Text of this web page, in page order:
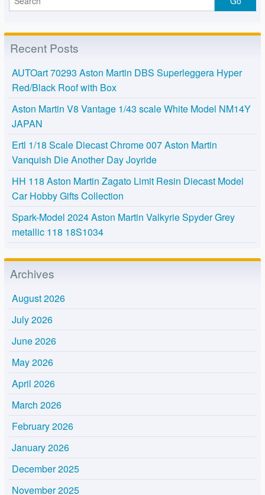
Recent Posts
AUTOart 70293 Aston Martin DBS Superleggera Hyper
Red/Black Roof with Box
Aston Martin V8 Vantage 1/43 scale White Model NM14Y
JAPAN
Ertl 1/18 Scale Diecast Chrome 007 Aston Martin
Vanquish Die Another Day Joyride
HH 118 Aston Martin Zagato Limit Resin Diecast Model
Car Hobby Gifts Collection
Spark-Model 2024 Aston Martin Valkyrie Spyder Grey
metallic 118 18S1034
Archives
August 2026
July 2026
June 2026
May 2026
April 2026
March 2026
February 2026
January 2026
December 2025
November 2025